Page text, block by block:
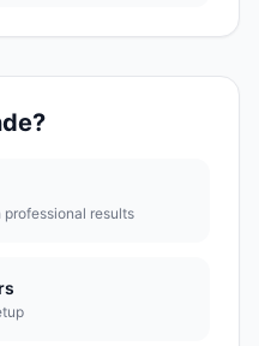
?
results